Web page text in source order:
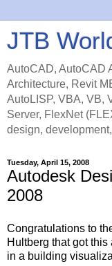
JTB
AutoCAD, AutoCAD
Architecture, Revit
AutoLISP, VBA, VB,
Server, FlexNet
design,
Tuesday, April 15, 2008
Autodesk
2008
Congratulations to
Hultberg that got
in a building